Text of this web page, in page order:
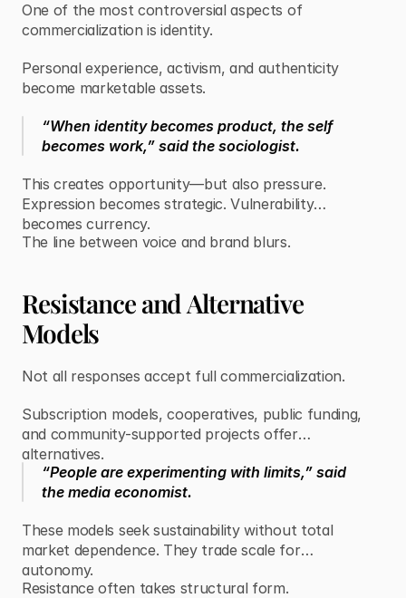
One of the most controversial aspects of
commercialization is identity.
Personal experience, activism, and authenticity
become marketable assets.
“When identity becomes product, the self
becomes work,” said the sociologist.
This creates opportunity—but also pressure.
Expression becomes strategic. Vulnerability
becomes currency.
The line between voice and brand blurs.
Resistance and Alternative
Models
Not all responses accept full commercialization.
Subscription models, cooperatives, public funding,
and community-supported projects offer
alternatives.
“People are experimenting with limits,” said
the media economist.
These models seek sustainability without total
market dependence. They trade scale for
autonomy.
Resistance often takes structural form.